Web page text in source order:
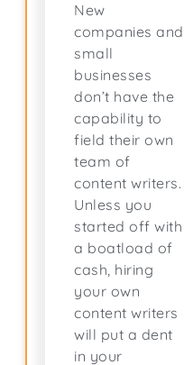
New
companies and
small
businesses
don’t have the
capability to
field their own
team of
content writers.
Unless you
started off with
a boatload of
cash, hiring
your own
content writers
will put a dent
in your